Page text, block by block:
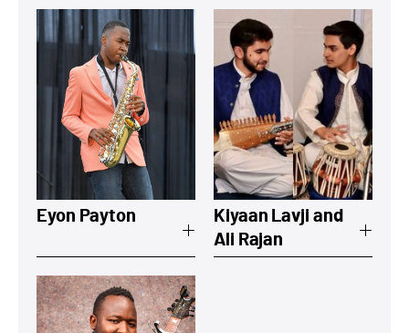
View a summary on Eyon Payton
Eyon Payton
View a
Kiyaan Lavji and
Ali Rajan